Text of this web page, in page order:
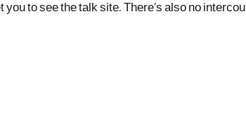
you to see the talk site. There’s also no